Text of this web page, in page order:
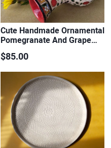
Cute Handmade Ornamental
Pomegranate And Grape…
$85.00